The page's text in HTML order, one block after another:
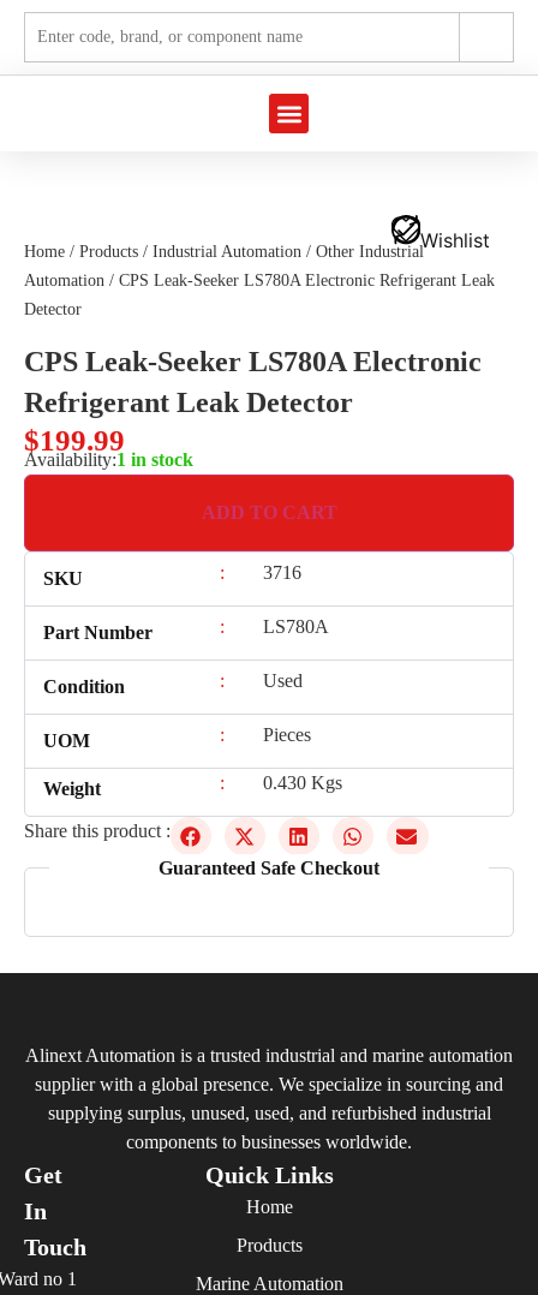
Wishlist
Home / Products / Industrial Automation / Other Industrial
Automation / CPS Leak-Seeker LS780A Electronic Refrigerant Leak
Detector
CPS Leak-Seeker LS780A Electronic
Refrigerant Leak Detector
$199.99
Availability:1 in stock
ADD TO CART
SKU : 3716
Part Number : LS780A
Condition : Used
UOM : Pieces
Weight : 0.430 Kgs
Share this product :
Guaranteed Safe Checkout
Alinext Automation is a trusted industrial and marine automation
supplier with a global presence. We specialize in sourcing and
supplying surplus, unused, used, and refurbished industrial
components to businesses worldwide.
Quick Links
Home
Products
Marine Automation
Get
In
Touch
no 1